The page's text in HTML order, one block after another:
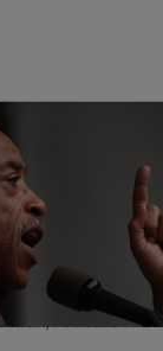
SHOW
Is Calling
[EXCLUSIVE
Founder Rev.
man, Ahmaud